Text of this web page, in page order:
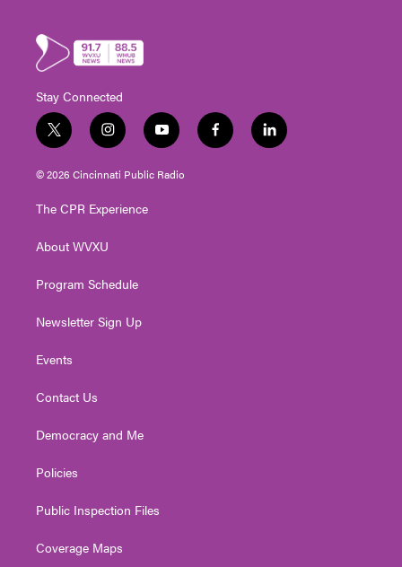
Stay Connected
t
w
i
t
e
i
n
s
t
g
a
y
o
u
t
f
a
l
i
© 2026 Cincinnati Public Radio
The CPR Experience
About WVXU
Program Schedule
Newsletter Sign Up
Events
Contact Us
Democracy and Me
Policies
Public Inspection Files
Coverage Maps